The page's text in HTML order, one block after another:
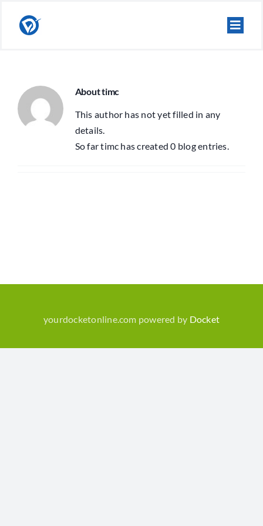
content
Abouttimc
This author has not yet filled in any
details.
So far timc has created 0 blog entries.
yourdocketonline.com powered by Docket